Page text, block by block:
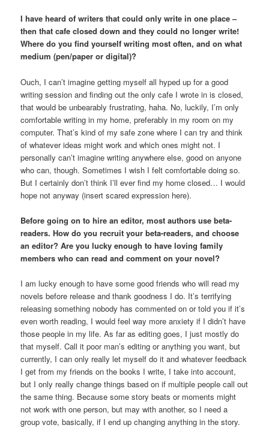
I have heard of writers that could only write in one place –
then that cafe closed down and they could no longer write!
Where do you find yourself writing most often, and on what
medium (pen/paper or digital)?
Ouch, I can’t imagine getting myself all hyped up for a good
writing session and finding out the only cafe I wrote in is closed,
that would be unbearably frustrating, haha. No, luckily, I’m only
comfortable writing in my home, preferably in my room on my
computer. That’s kind of my safe zone where I can try and think
of whatever ideas might work and which ones might not. I
personally can’t imagine writing anywhere else, good on anyone
who can, though. Sometimes I wish I felt comfortable doing so.
But I certainly don’t think I’ll ever find my home closed… I would
hope not anyway (insert scared expression here).
Before going on to hire an editor, most authors use beta-
readers. How do you recruit your beta-readers, and choose
an editor? Are you lucky enough to have loving family
members who can read and comment on your novel?
I am lucky enough to have some good friends who will read my
novels before release and thank goodness I do. It’s terrifying
releasing something nobody has commented on or told you if it’s
even worth reading, I would feel way more anxiety if I didn’t have
those people in my life. As far as editing goes, I just mostly do
that myself. Call it poor man’s editing or anything you want, but
currently, I can only really let myself do it and whatever feedback
I get from my friends on the books I write, I take into account,
but I only really change things based on if multiple people call out
the same thing. Because some story beats or moments might
not work with one person, but may with another, so I need a
group vote, basically, if I end up changing anything in the story.